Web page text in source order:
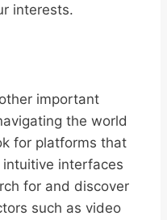
interests.
important
the world
for platforms that
interfaces
for and discover
such as video